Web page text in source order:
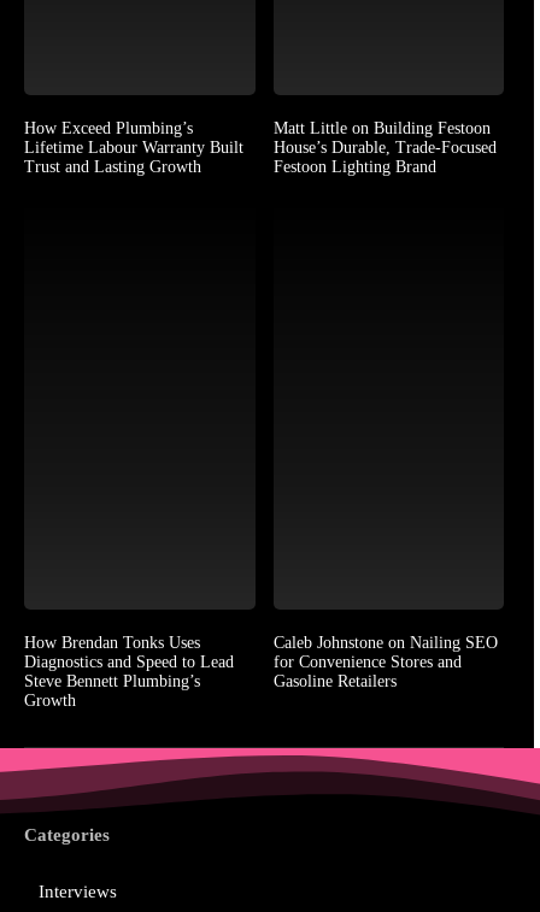
How Exceed Plumbing’s
Lifetime Labour Warranty Built
Trust and Lasting Growth
Matt Little on Building Festoon
House’s Durable, Trade-Focused
Festoon Lighting Brand
How Brendan Tonks Uses
Diagnostics and Speed to Lead
Steve Bennett Plumbing’s
Growth
Caleb Johnstone on Nailing SEO
for Convenience Stores and
Gasoline Retailers
Categories
Interviews